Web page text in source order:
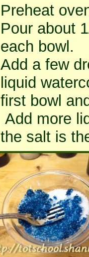
Preheat
Pour about
each bowl.
Add a few
liquid
first bowl
Add more
the salt is